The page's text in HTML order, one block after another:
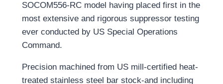
SOCOM556-RC model having placed first in the
most extensive and rigorous suppressor testing
ever conducted by US Special Operations
Command.
Precision machined from US mill-certified heat-
treated stainless steel bar stock-and including